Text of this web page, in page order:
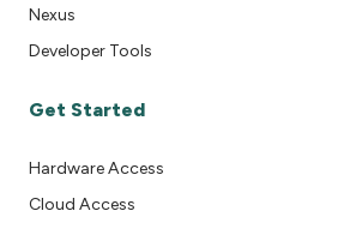
Nexus
Developer Tools
Get Started
Hardware Access
Cloud Access